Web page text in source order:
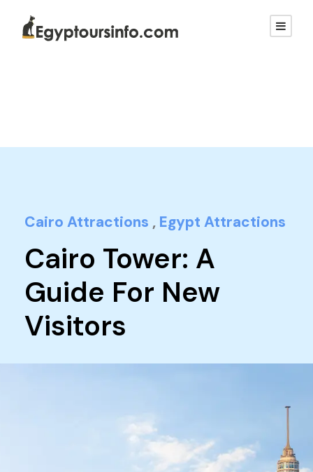
Cairo Attractions , Egypt Attractions
Cairo Tower: A
Guide For New
Visitors